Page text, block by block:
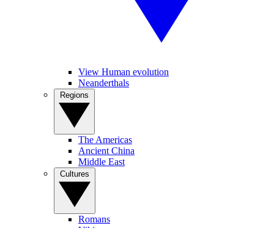
View Human evolution
Neanderthals
The Americas
Ancient China
Middle East
Romans